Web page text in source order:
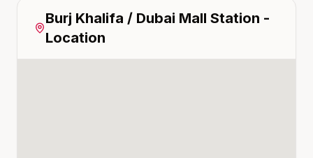
Burj Khalifa / Dubai Mall Station -
Location